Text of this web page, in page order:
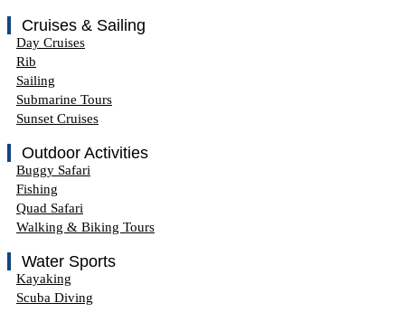
Cruises & Sailing
Day Cruises
Rib
Sailing
Submarine Tours
Sunset Cruises
Outdoor Activities
Buggy Safari
Fishing
Quad Safari
Walking & Biking Tours
Water Sports
Kayaking
Scuba Diving